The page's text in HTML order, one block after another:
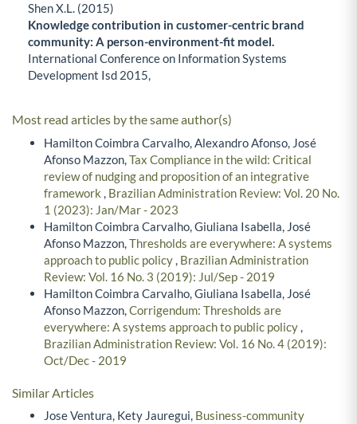
Shen X.L. (2015)
Knowledge contribution in customer-centric brand
community: A person-environment-fit model.
International Conference on Information Systems
Development Isd 2015,
Most read articles by the same author(s)
Hamilton Coimbra Carvalho, Alexandro Afonso, José
Afonso Mazzon,Tax Compliance in the wild: Critical
review of nudging and proposition of an integrative
framework , Brazilian Administration Review: Vol. 20 No.
1 (2023): Jan/Mar - 2023
Hamilton Coimbra Carvalho, Giuliana Isabella, José
Afonso Mazzon,Thresholds are everywhere: A systems
approach to public policy, Brazilian Administration
Review: Vol. 16 No. 3 (2019): Jul/Sep - 2019
Hamilton Coimbra Carvalho, Giuliana Isabella, José
Afonso Mazzon,Corrigendum: Thresholds are
everywhere: A systems approach to public policy,
Brazilian Administration Review: Vol. 16 No. 4 (2019):
Oct/Dec - 2019
Similar Articles
Jose Ventura, Kety Jauregui, Business-community